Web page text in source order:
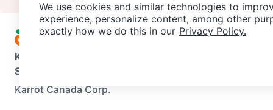
Karrot
Support
Karrot Canada Corp.
We use cookies and similar technologies to
experience, personalize content, among other
exactly how we do this in our Privacy Policy.